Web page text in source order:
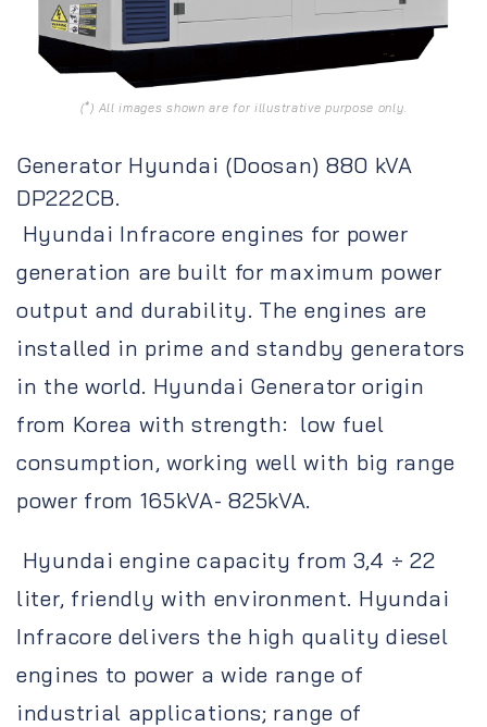
(*) All images shown are for illustrative purpose only.
Generator Hyundai (Doosan) 880 kVA
DP222CB.
Hyundai Infracore engines for power
generation are built for maximum power
output and durability. The engines are
installed in prime and standby generators
in the world. Hyundai Generator origin
from Korea with strength: low fuel
consumption, working well with big range
power from 165kVA- 825kVA.
Hyundai engine capacity from 3,4 ÷ 22
liter, friendly with environment. Hyundai
Infracore delivers the high quality diesel
engines to power a wide range of
industrial applications; range of